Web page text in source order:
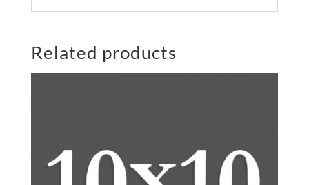
Related products